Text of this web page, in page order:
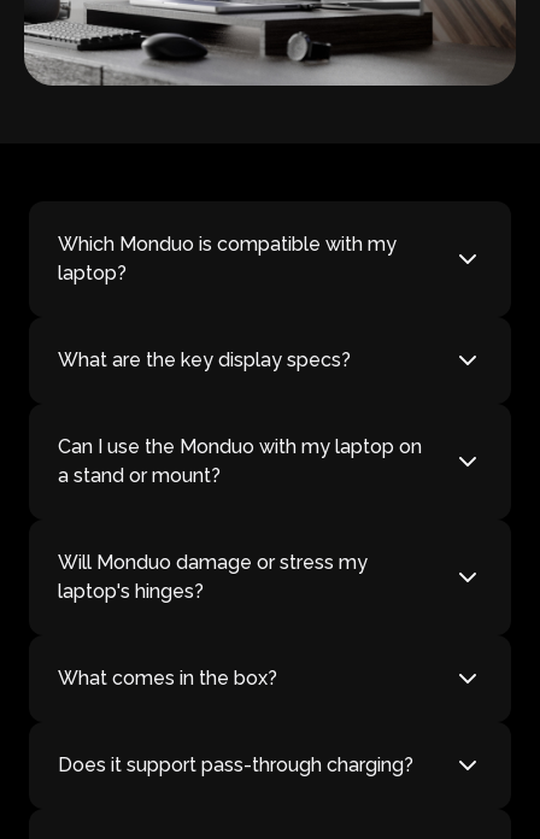
Which Monduo is compatible with my
laptop?
What are the key display specs?
Can I use the Monduo with my laptop on
a stand or mount?
Will Monduo damage or stress my
laptop's hinges?
What comes in the box?
Does it support pass-through charging?